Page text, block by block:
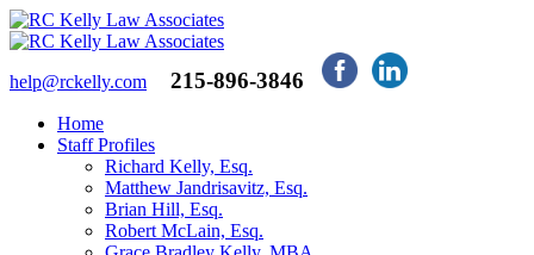
help@rckelly.com 215-896-3846
Home
Staff Profiles
Richard Kelly, Esq.
Matthew Jandrisavitz, Esq.
Brian Hill, Esq.
Robert McLain, Esq.